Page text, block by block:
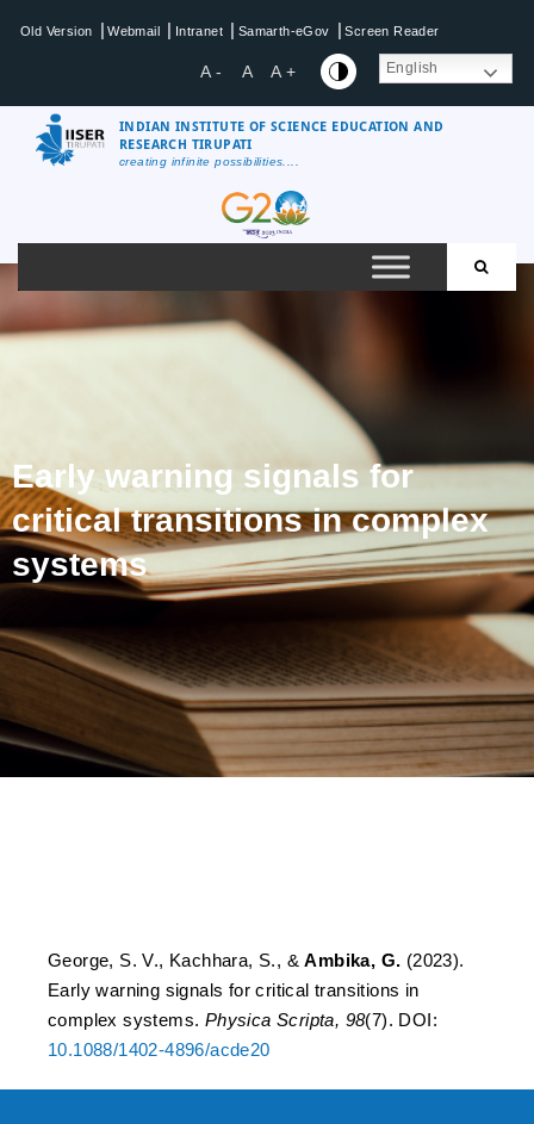
Old Version | Webmail | Intranet | Samarth-eGov | Screen Reader
A - A A + English
INDIAN INSTITUTE OF SCIENCE EDUCATION AND
RESEARCH TIRUPATI
creating infinite possibilities....
Early warning signals for
critical transitions in complex
systems
George, S. V., Kachhara, S., &Ambika, G. (2023).
Early warning signals for critical transitions in
complex systems. Physica Scripta, 98(7). DOI:
10.1088/1402-4896/acde20